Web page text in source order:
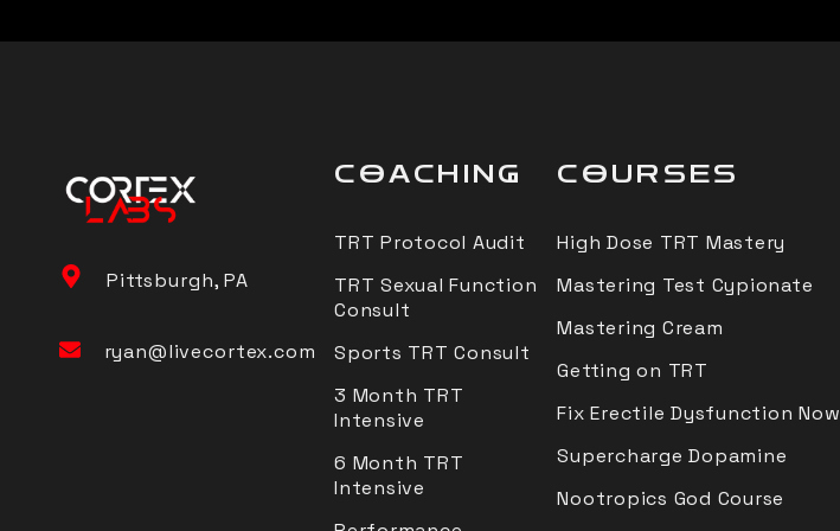
Pittsburgh, PA
ryan@livecortex.com
COACHING
TRT Protocol Audit
TRT Sexual Function
Consult
Sports TRT Consult
3 Month TRT
Intensive
6 Month TRT
Intensive
COURSES
High Dose TRT Mastery
Mastering Test Cypionate
Mastering Cream
Getting on TRT
Fix Erectile Dysfunction Now
Supercharge Dopamine
Nootropics God Course